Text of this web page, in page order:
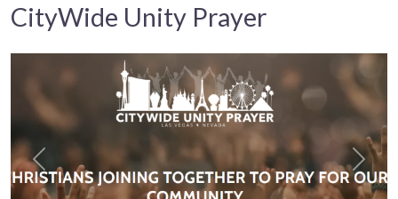
CityWide Unity Prayer
Previous Next